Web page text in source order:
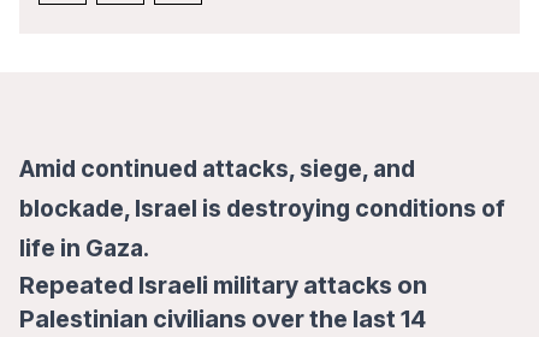
Amid continued attacks, siege, and
blockade, Israel is destroying conditions of
life in Gaza.
Repeated Israeli military attacks on
Palestinian civilians over the last 14